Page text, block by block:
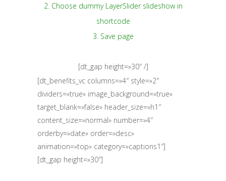
2. Choose dummy LayerSlider slideshow in
shortcode
3. Save page
[dt_gap height=»30″ /]
[dt_benefits_vc columns=»4″ style=»2″
dividers=»true» image_background=»true»
target_blank=»false» header_size=»h1″
content_size=»normal» number=»4″
orderby=»date» order=»desc»
animation=»top» category=»captions1″]
[dt_gap height=»30″]